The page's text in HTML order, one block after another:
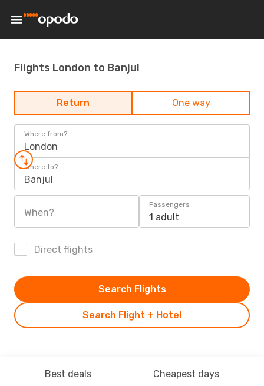
Flights London to Banjul
Return One way
Where from?
London
Where to?
Banjul
When?
Passengers
1 adult
Direct flights
Search Flight + Hotel
Search Flights
Best deals Cheapest days